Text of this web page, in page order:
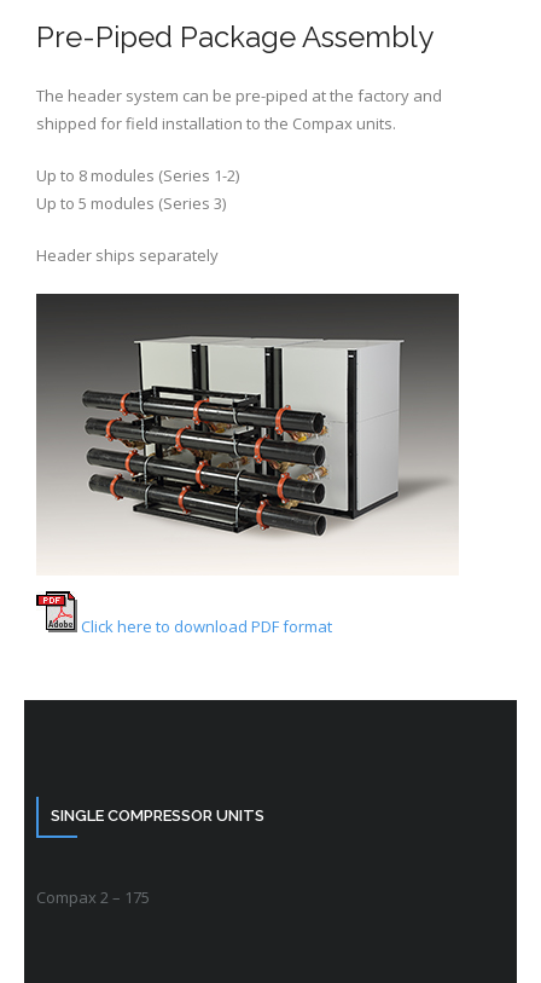
Pre-Piped Package Assembly
The header system can be pre-piped at the factory and
shipped for field installation to the Compax units.
Up to 8 modules (Series 1-2)
Up to 5 modules (Series 3)
Header ships separately
Click here to download PDF format
SINGLE COMPRESSOR UNITS
Compax 2 – 175